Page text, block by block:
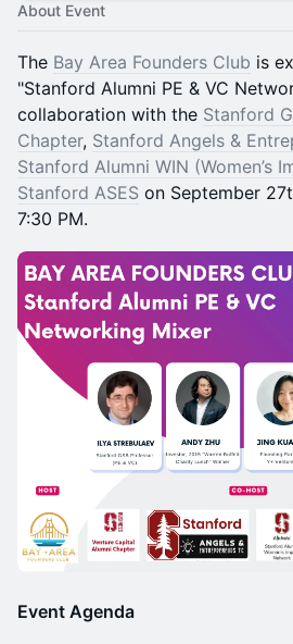
About Event
The Bay Area Founders Club is
"Stanford Alumni PE & VC
collaboration with the Stanford
Chapter, Stanford Angels &
Stanford Alumni WIN (Women’s
Stanford ASES on September
7:30 PM.
Event Agenda